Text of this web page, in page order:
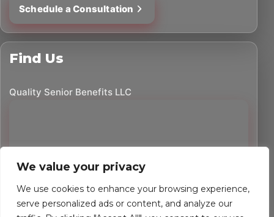
We value your privacy
We use cookies to enhance your browsing experience,
serve personalized ads or content, and analyze our
Schedule a Consultation
Find Us
Quality Senior Benefits LLC